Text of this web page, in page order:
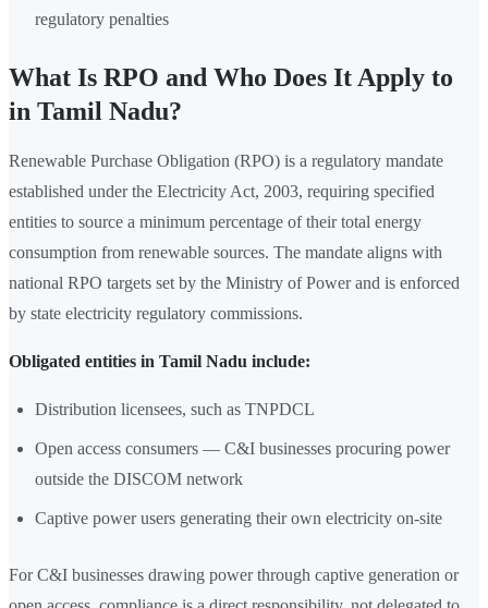
regulatory penalties
What Is RPO and Who Does It Apply to
in Tamil Nadu?
Renewable Purchase Obligation (RPO) is a regulatory mandate
established under the Electricity Act, 2003, requiring specified
entities to source a minimum percentage of their total energy
consumption from renewable sources. The mandate aligns with
national RPO targets set by the Ministry of Power and is enforced
by state electricity regulatory commissions.
Obligated entities in Tamil Nadu include:
Distribution licensees, such as TNPDCL
Open access consumers — C&I businesses procuring power
outside the DISCOM network
Captive power users generating their own electricity on-site
For C&I businesses drawing power through captive generation or